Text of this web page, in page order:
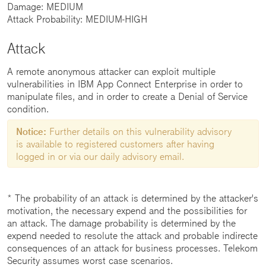
Damage: MEDIUM
Attack Probability: MEDIUM-HIGH
Attack
A remote anonymous attacker can exploit multiple
vulnerabilities in IBM App Connect Enterprise in order to
manipulate files, and in order to create a Denial of Service
condition.
Notice: Further details on this vulnerability advisory
is available to registered customers after having
logged in or via our daily advisory email.
* The probability of an attack is determined by the attacker's
motivation, the necessary expend and the possibilities for
an attack. The damage probability is determined by the
expend needed to resolute the attack and probable indirecte
consequences of an attack for business processes. Telekom
Security assumes worst case scenarios.